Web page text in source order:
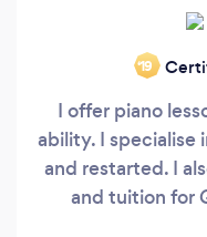
‘19
I offer piano
ability. I specialise
and restarted. I
and tuition for